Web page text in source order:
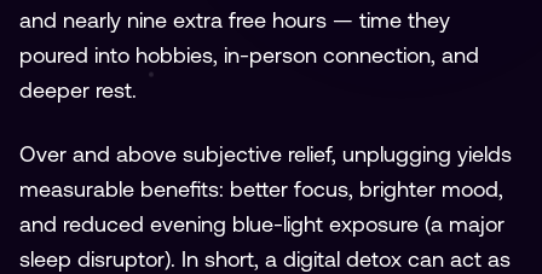
and nearly nine extra free hours — time they
poured into hobbies, in-person connection, and
deeper rest.
Over and above subjective relief, unplugging yields
measurable benefits: better focus, brighter mood,
and reduced evening blue-light exposure (a major
sleep disruptor). In short, a digital detox can act as